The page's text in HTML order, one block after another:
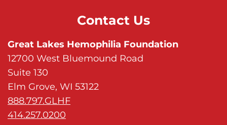
Contact Us
Great Lakes Hemophilia Foundation
12700 West Bluemound Road
Suite 130
Elm Grove, WI 53122
888.797.GLHF
414.257.0200